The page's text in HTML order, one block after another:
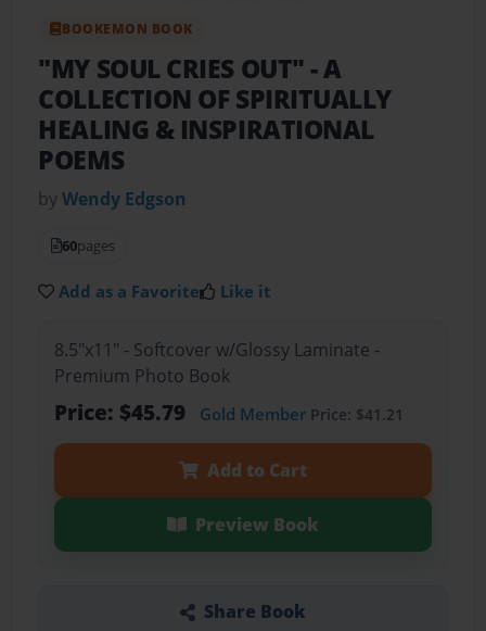
BOOKEMON BOOK
"MY SOUL CRIES OUT"- A
COLLECTION OF SPIRITUALLY
HEALING & INSPIRATIONAL
POEMS
byWendy Edgson
60pages
Add as a Favorite Like it
8.5"x11" - Softcover w/Glossy Laminate -
Premium Photo Book
Price: $45.79 Gold MemberPrice: $41.21
Add to Cart
Preview Book
Share Book